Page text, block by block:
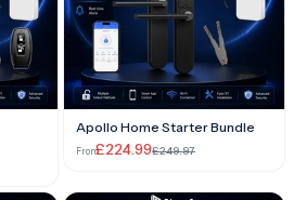
Apollo Home Starter Bundle
From£224.99£249.97